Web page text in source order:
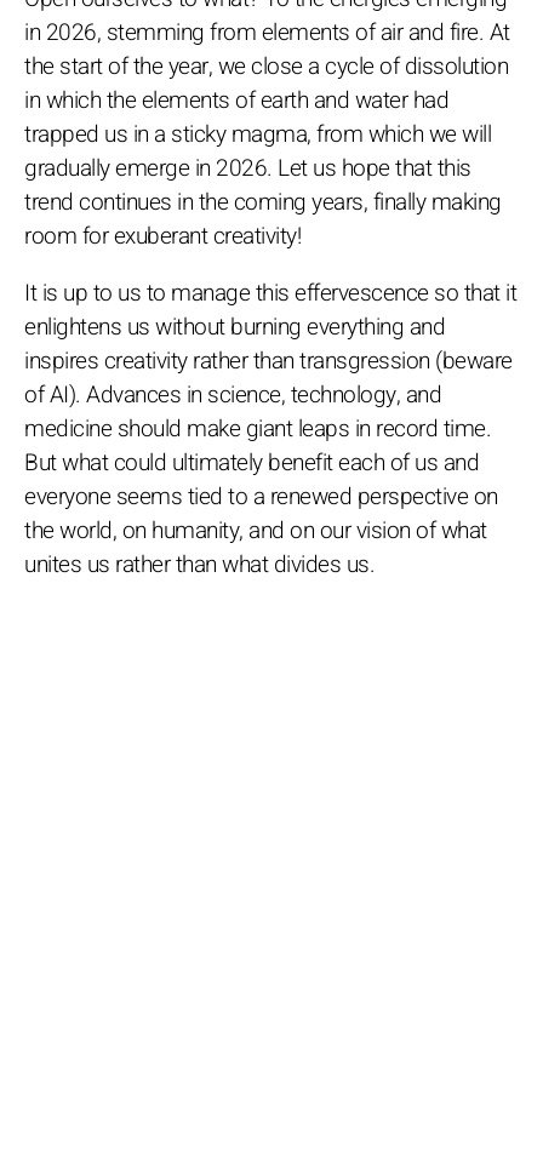
in 2026, stemming from elements of air and fire. At
the start of the year, we close a cycle of dissolution
in which the elements of earth and water had
trapped us in a sticky magma, from which we will
gradually emerge in 2026. Let us hope that this
trend continues in the coming years, finally making
room for exuberant creativity!
It is up to us to manage this effervescence so that it
enlightens us without burning everything and
inspires creativity rather than transgression (beware
of AI). Advances in science, technology, and
medicine should make giant leaps in record time.
But what could ultimately benefit each of us and
everyone seems tied to a renewed perspective on
the world, on humanity, and on our vision of what
unites us rather than what divides us.